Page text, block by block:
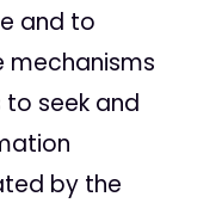
and to
mechanisms
seek and
by the